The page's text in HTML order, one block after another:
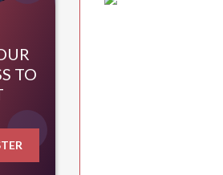
TO